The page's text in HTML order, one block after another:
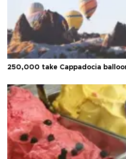
250,000 take Cappadocia